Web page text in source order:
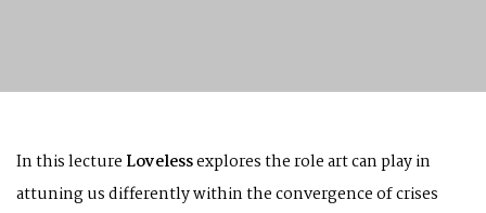
In this lecture Lovelessexplores the role art can play in
attuning us differently within the convergence of crises